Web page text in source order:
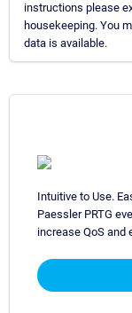
instructions please
housekeeping. You
data is available.
Intuitive to Use.
Paessler PRTG
increase QoS and